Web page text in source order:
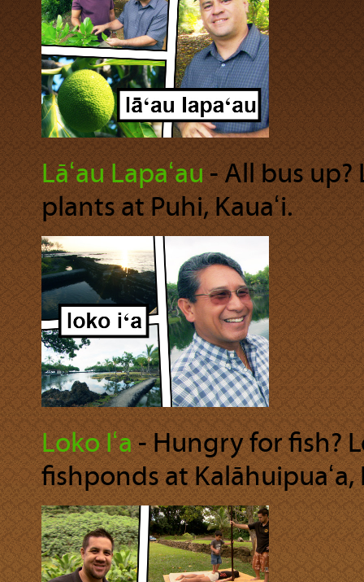
Lāʻau Lapaʻau‐ All bus
plants at Puhi, Kauaʻi.
Loko Iʻa‐ Hungry for fish?
fishponds at Kalāhuipuaʻa,